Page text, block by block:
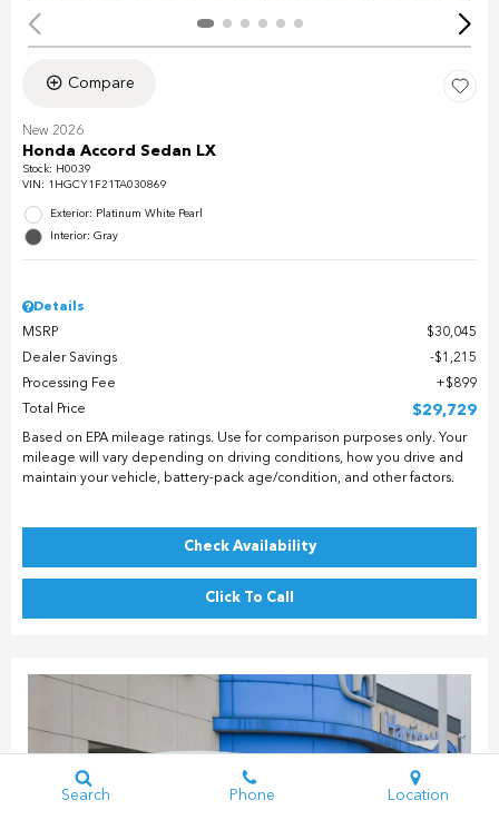
Compare
New 2026
Honda Accord Sedan LX
Stock: H0039
VIN: 1HGCY1F21TA030869
Exterior: Platinum White Pearl
Interior: Gray
Details
MSRP
$30,045
Dealer Savings
$1,215
Processing Fee
$899
Total Price
$29,729
Based on EPA mileage ratings. Use for comparison purposes only. Your
mileage will vary depending on driving conditions, how you drive and
maintain your vehicle, battery-pack age/condition, and other factors.
Check Availability
Click To Call
Search Phone Location